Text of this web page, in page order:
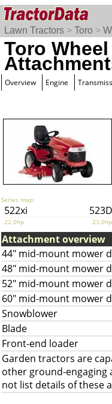
Lawn Tractors > Toro >
Toro
Overview Engine
Series map:
522xi
22.0hp 23.0hp
Attachment overview
44" mid-mount mower
48" mid-mount mower
52" mid-mount mower
60" mid-mount mower
Snowblower
Blade
Front-end loader
Garden tractors are
other ground-engaging
not list details of these